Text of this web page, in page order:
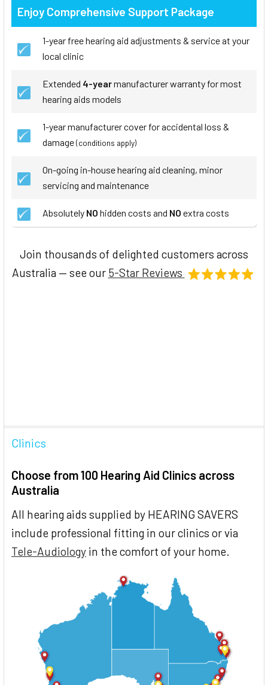
Enjoy Comprehensive Support Package
1-year free hearing aid adjustments & service at your
local clinic
Extended 4-yearmanufacturer warranty for most
hearing aids models
1-year manufacturer cover for accidental loss &
damage(conditions apply)
On-going in-house hearing aid cleaning, minor
servicing and maintenance
Absolutely NO hidden costs and NO extra costs
Join thousands of delighted customers across
Australia — see our 5-Star Reviews
Clinics
Choose from 100 Hearing Aid Clinics across
Australia
All hearing aids supplied by HEARING SAVERS
include professional fitting in our clinics or via
Tele-Audiology in the comfort of your home.